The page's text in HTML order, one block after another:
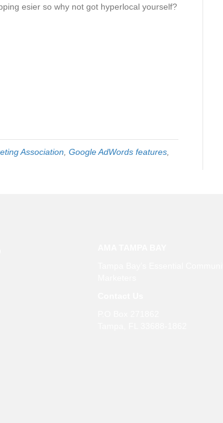
esier so why not got hyperlocal yourself?
Association Google AdWords features